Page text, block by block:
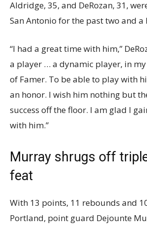
Aldridge, 35, and DeRozan, 31,
San Antonio for the past two and a
“I had a great time with him,”
a player … a dynamic player, in
of Famer. To be able to play with
an honor. I wish him nothing but
success off the floor. I am glad I
with him.”
Murray shrugs off
feat
With 13 points, 11 rebounds and
Portland, point guard Dejounte